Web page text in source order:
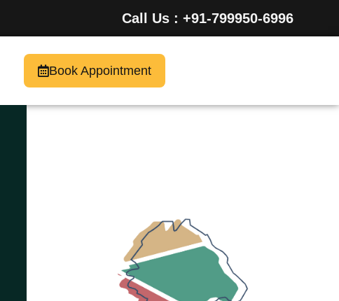
Call Us : +91-799950-6996
Book Appointment